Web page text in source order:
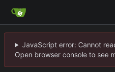
JavaScript error: Cannot
Open browser console to see